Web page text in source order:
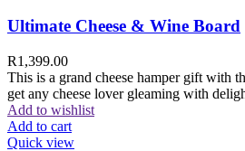
Ultimate Cheese & Wine Board
R1,399.00
This is a grand cheese hamper gift with
get any cheese lover gleaming with
Add to wishlist
Add to cart
Quick view